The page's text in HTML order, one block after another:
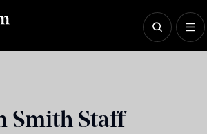
Smith Staff